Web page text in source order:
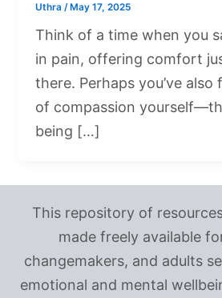
Uthra /May 17, 2025
Think of a time when you
in pain, offering comfort
there. Perhaps you’ve
of compassion
being […]
This repository of
made freely available
changemakers, and adults
emotional and mental